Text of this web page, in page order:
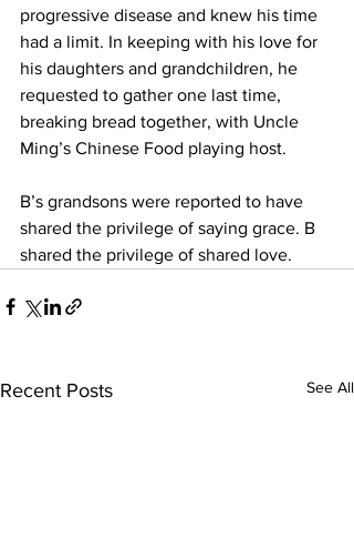
progressive disease and knew his time
had a limit. In keeping with his love for
his daughters and grandchildren, he
requested to gather one last time,
breaking bread together, with Uncle
Ming’s Chinese Food playing host.
B’s grandsons were reported to have
shared the privilege of saying grace. B
shared the privilege of shared love.
Recent Posts See All